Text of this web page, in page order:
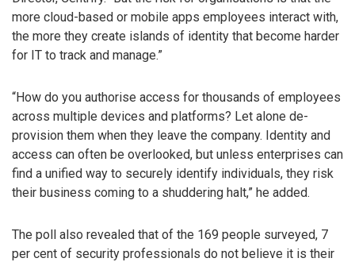
more cloud-based or mobile apps employees interact with,
the more they create islands of identity that become harder
for IT to track and manage.”
“How do you authorise access for thousands of employees
across multiple devices and platforms? Let alone de-
provision them when they leave the company. Identity and
access can often be overlooked, but unless enterprises can
find a unified way to securely identify individuals, they risk
their business coming to a shuddering halt,” he added.
The poll also revealed that of the 169 people surveyed, 7
per cent of security professionals do not believe it is their